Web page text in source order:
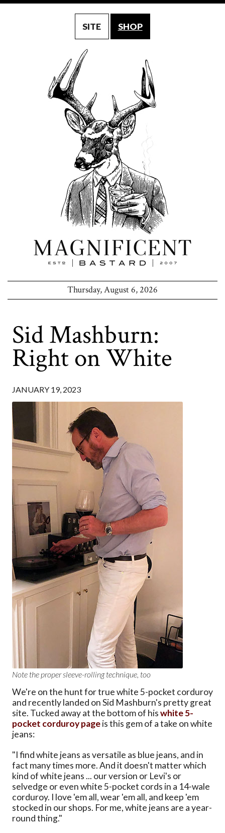
SITE SHOP
Thursday, August 6, 2026
Sid Mashburn:
Right on White
JANUARY 19, 2023
Note the proper sleeve-rolling technique, too
We're on the hunt for true white 5-pocket corduroy
and recently landed on Sid Mashburn's pretty great
site. Tucked away at the bottom of hiswhite 5-
pocket corduroy pageis this gem of a take on white
jeans:
"I find white jeans as versatile as blue jeans, and in
fact many times more. And it doesn't matter which
kind of white jeans ... our version or Levi's or
selvedge or even white 5-pocket cords in a 14-wale
corduroy. I love 'em all, wear 'em all, and keep 'em
stocked in our shops. For me, white jeans are a year-
round thing."